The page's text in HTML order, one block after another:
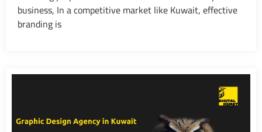
business, In a competitive market like Kuwait, effective
branding is